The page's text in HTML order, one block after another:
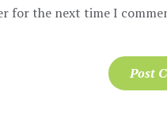
for the next time I